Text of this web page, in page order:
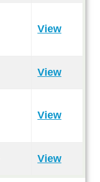
View
View
View
View